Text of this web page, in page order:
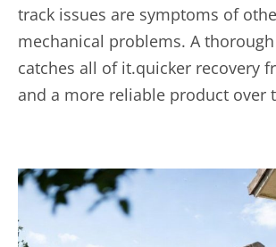
track issues are symptoms of
mechanical problems. A
catches all of it.quicker recovery
and a more reliable product over